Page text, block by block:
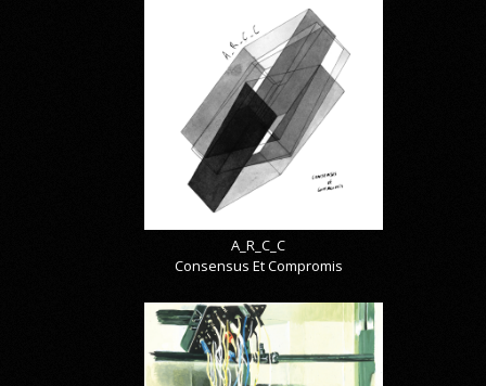
A_R_C_C
Consensus Et Compromis